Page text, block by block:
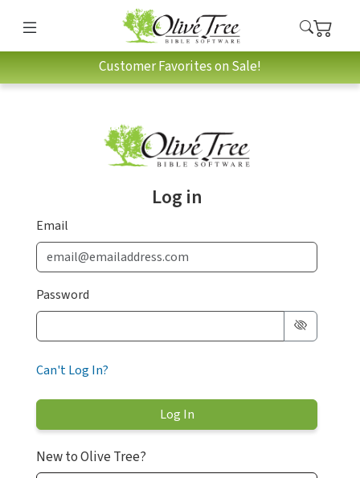
Customer Favorites on Sale!
Log in
Email
Password
Can't Log In?
New to Olive Tree?